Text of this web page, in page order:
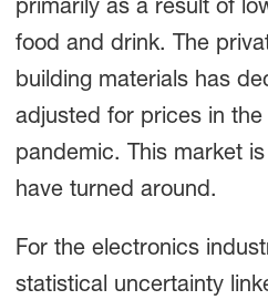
primarily as a result of
food and drink. The
building materials has
adjusted for prices in
pandemic. This market
have turned around.
For the electronics
statistical uncertainty